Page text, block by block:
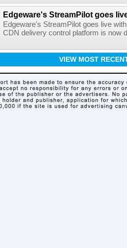
Edgeware's StreamPilot goes
Edgeware's StreamPilot goes live
CDN delivery control platform is now
VIEW MOST